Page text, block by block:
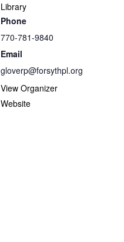
Library
Phone
770-781-9840
Email
gloverp@forsythpl.org
View Organizer
Website